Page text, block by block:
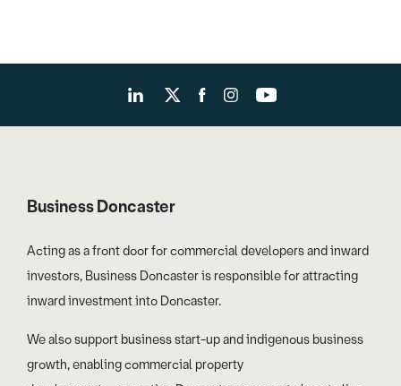
Business Doncaster
Acting as a front door for commercial developers and inward
investors, Business Doncaster is responsible for attracting
inward investment into Doncaster.
We also support business start-up and indigenous business
growth, enabling commercial property